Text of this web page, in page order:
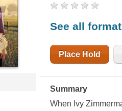
See all
Place Hold
Summary
When Ivy